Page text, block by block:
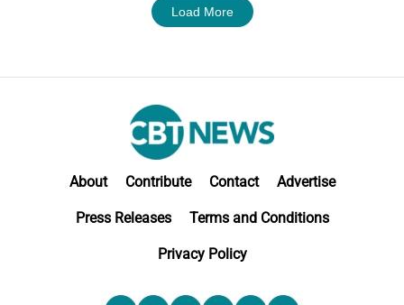
Load More
About Contribute Contact Advertise
Press Releases Terms and Conditions
Privacy Policy